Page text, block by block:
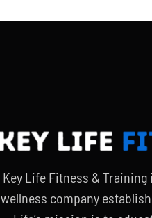
Key Life Fitness & Training
wellness company